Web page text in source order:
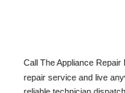
Call The Appliance Repair
repair service and live